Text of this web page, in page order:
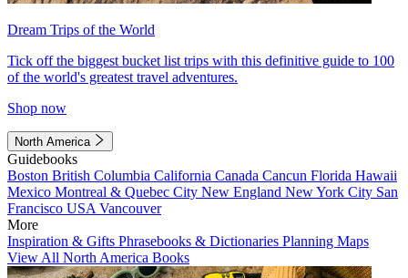
Dream Trips of the World
Tick off the biggest bucket list trips with this definitive guide to 100
of the world's greatest travel adventures.
Shop now
North America
Guidebooks
Boston British Columbia California Canada Cancun Florida Hawaii
Mexico Montreal & Quebec City New England New York City San
Francisco USA Vancouver
More
Inspiration & Gifts Phrasebooks & Dictionaries Planning Maps
View All North America Books